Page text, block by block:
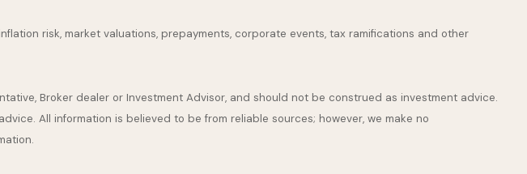
risk, market valuations, prepayments, corporate events, tax ramifications and other
Broker dealer or Investment Advisor, and should not be construed as investment advice.
All information is believed to be from reliable sources; however, we make no